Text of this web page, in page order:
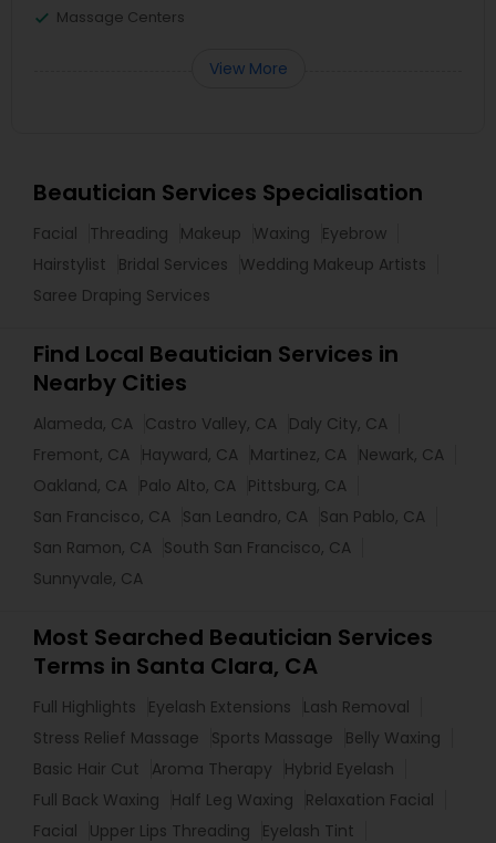
Massage Centers
View More
Beautician Services Specialisation
Facial Threading Makeup Waxing
Eyebrow
Hairstylist
Bridal Services
Wedding Makeup Artists
Saree Draping Services
Find Local Beautician Services in
Nearby Cities
Alameda, CA Castro Valley, CA Daly City, CA
Fremont, CA Hayward, CA Martinez, CA Newark, CA
Oakland, CA Palo Alto, CA Pittsburg, CA
San Francisco, CA San Leandro, CA San Pablo, CA
San Ramon, CA South San Francisco, CA
Sunnyvale, CA
Most Searched Beautician Services
Terms in Santa Clara, CA
Full Highlights Eyelash Extensions
Lash Removal
Stress Relief Massage
Sports Massage
Belly Waxing
Basic Hair Cut
Aroma Therapy
Hybrid Eyelash
Full Back Waxing
Half Leg Waxing
Relaxation Facial
Facial
Upper Lips Threading
Eyelash Tint